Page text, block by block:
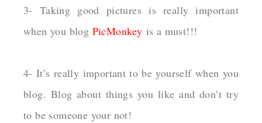
3- Taking good pictures is really important
when you blog PicMonkey is a must!!!
4- It’s really important to be yourself when you
blog. Blog about things you like and don’t try
to be someone your not!